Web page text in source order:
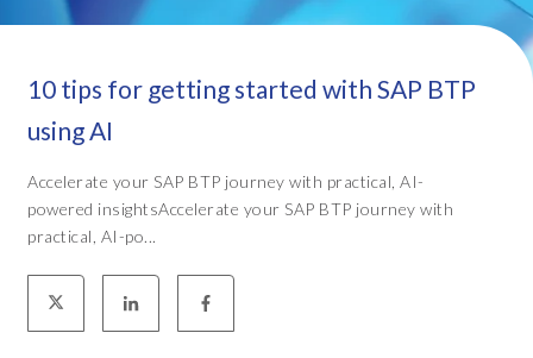
10 tips for getting started with SAP BTP
using AI
Accelerate your SAP BTP journey with practical, AI-
powered insightsAccelerate your SAP BTP journey with
practical, AI-po...